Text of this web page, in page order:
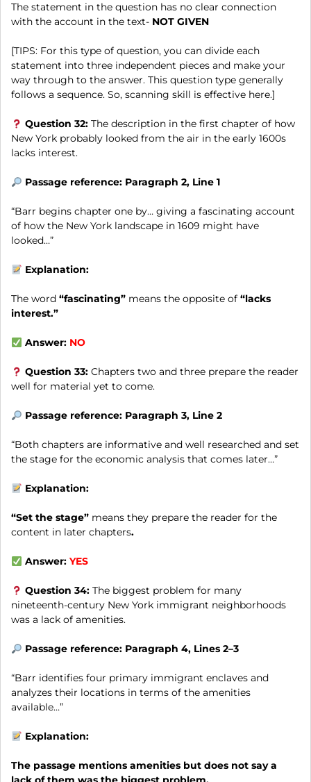
The statement in the question has no clear connection
with the account in the text- NOT GIVEN
[TIPS: For this type of question, you can divide each
statement into three independent pieces and make your
way through to the answer. This question type generally
follows a sequence. So, scanning skill is effective here.]
Question 32: The description in the first chapter of how
New York probably looked from the air in the early 1600s
lacks interest.
Passage reference: Paragraph 2, Line 1
“Barr begins chapter one by… giving a fascinating account
of how the New York landscape in 1609 might have
looked…”
Explanation:
The word “fascinating” means the opposite of “lacks
interest.”
Answer: NO
Question 33: Chapters two and three prepare the reader
well for material yet to come.
Passage reference: Paragraph 3, Line 2
“Both chapters are informative and well researched and set
the stage for the economic analysis that comes later…”
Explanation:
“Set the stage” means they prepare the reader for the
content in later chapters.
Answer: YES
Question 34: The biggest problem for many
nineteenth-century New York immigrant neighborhoods
was a lack of amenities.
Passage reference: Paragraph 4, Lines 2–3
“Barr identifies four primary immigrant enclaves and
analyzes their locations in terms of the amenities
available…”
Explanation:
The passage mentions amenities but does not say a